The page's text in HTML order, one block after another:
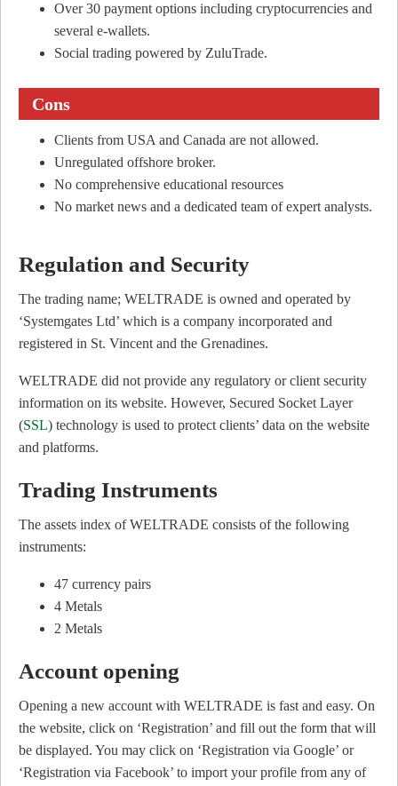
Over 30 payment options including cryptocurrencies and
several e-wallets.
Social trading powered by ZuluTrade.
Cons
Clients from USA and Canada are not allowed.
Unregulated offshore broker.
No comprehensive educational resources
No market news and a dedicated team of expert analysts.
Regulation and Security
The trading name; WELTRADE is owned and operated by
‘Systemgates Ltd’ which is a company incorporated and
registered in St. Vincent and the Grenadines.
WELTRADE did not provide any regulatory or client security
information on its website. However, Secured Socket Layer
(SSL) technology is used to protect clients’ data on the website
and platforms.
Trading Instruments
The assets index of WELTRADE consists of the following
instruments:
47 currency pairs
4 Metals
2 Metals
Account opening
Opening a new account with WELTRADE is fast and easy. On
the website, click on ‘Registration’ and fill out the form that will
be displayed. You may click on ‘Registration via Google’ or
‘Registration via Facebook’ to import your profile from any of